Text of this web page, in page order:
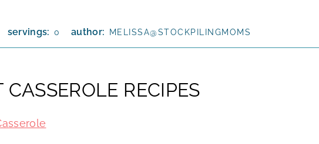
servings: 0 author: MELISSA@STOCKPILINGMOMS
CASSEROLE RECIPES